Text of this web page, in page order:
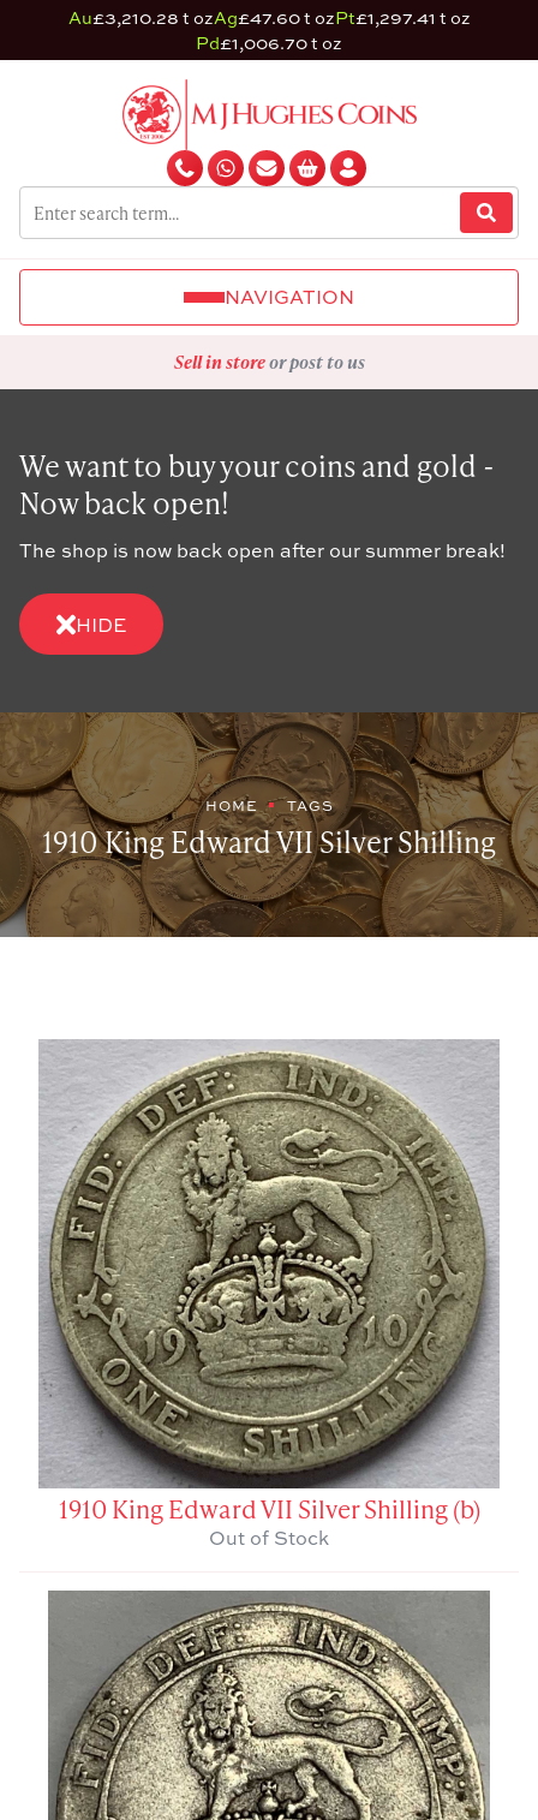
Au£3,210.28 t ozAg£47.60 t ozPt£1,297.41 t oz
Pd£1,006.70 t oz
NAVIGATION
Sell in storeor post to us
We want to buy your coins and gold -
Now back open!
The shop is now back open after our summer break!
HIDE
HOME TAGS
1910 King Edward VII Silver Shilling
1910 King Edward VII Silver Shilling (b)
Out of Stock